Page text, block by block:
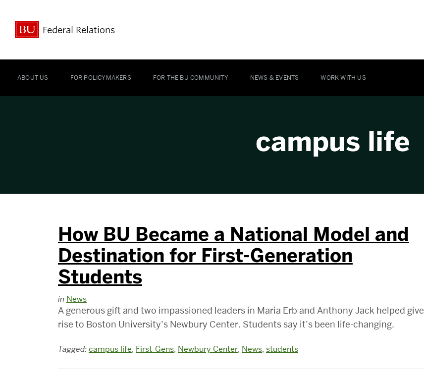
Federal Relations
ABOUT US FOR POLICYMAKERS FOR THE BU COMMUNITY NEWS & EVENTS WORK WITH US
campus life
How BU Became a National Model and
Destination for First-Generation
Students
in News
A generous gift and two impassioned leaders in Maria Erb and Anthony Jack helped give
rise to Boston University’s Newbury Center. Students say it’s been life-changing.
Tagged:campus life, First-Gens, Newbury Center, News, students